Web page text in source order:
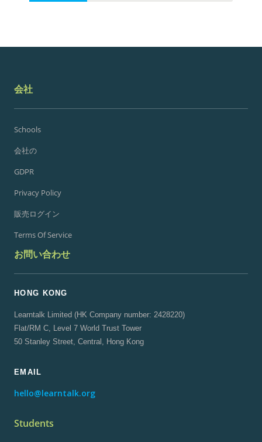
会社
Schools
会社の
GDPR
Privacy Policy
販売ログイン
Terms Of Service
お問い合わせ
HONG KONG
Learntalk Limited (HK Company number: 2428220)
Flat/RM C, Level 7 World Trust Tower
50 Stanley Street, Central, Hong Kong
EMAIL
hello@learntalk.org
Students